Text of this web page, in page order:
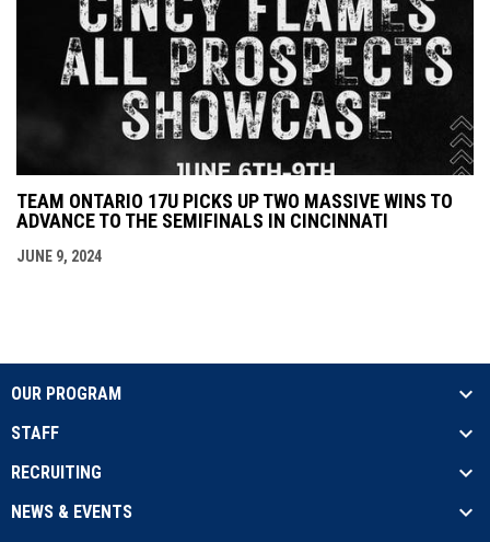
TEAM ONTARIO 17U PICKS UP TWO MASSIVE WINS TO
ADVANCE TO THE SEMIFINALS IN CINCINNATI
JUNE 9, 2024
OUR PROGRAM
STAFF
RECRUITING
NEWS & EVENTS